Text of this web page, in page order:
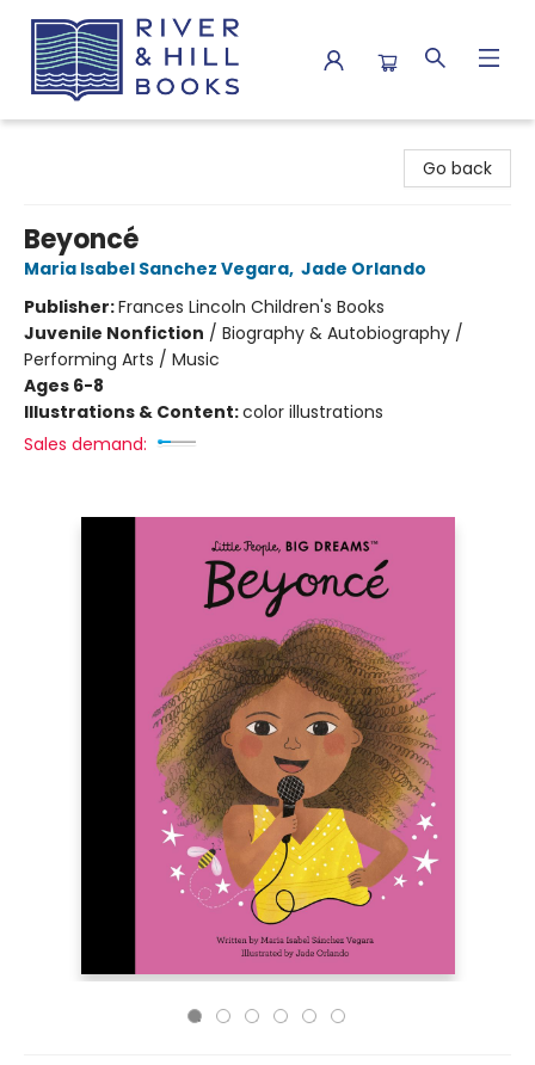
Go back
Beyoncé
Maria Isabel Sanchez Vegara, Jade Orlando
Publisher:Frances Lincoln Children's Books
Juvenile Nonfiction / Biography & Autobiography /
Performing Arts / Music
Ages 6-8
Illustrations & Content:color illustrations
Sales demand: